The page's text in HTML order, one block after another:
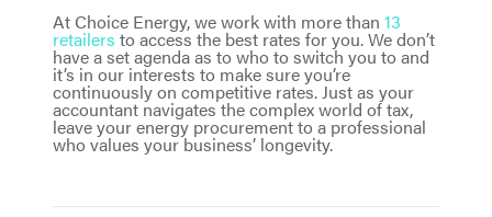
At Choice Energy, we work with more than 13
retailers to access the best rates for you. We don’t
have a set agenda as to who to switch you to and
it’s in our interests to make sure you’re
continuously on competitive rates. Just as your
accountant navigates the complex world of tax,
leave your energy procurement to a professional
who values your business’ longevity.